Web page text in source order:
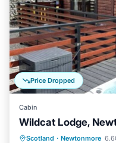
Price Dropped
Cabin
Wildcat Lodge,
Scotland · Newtonmore
Parking